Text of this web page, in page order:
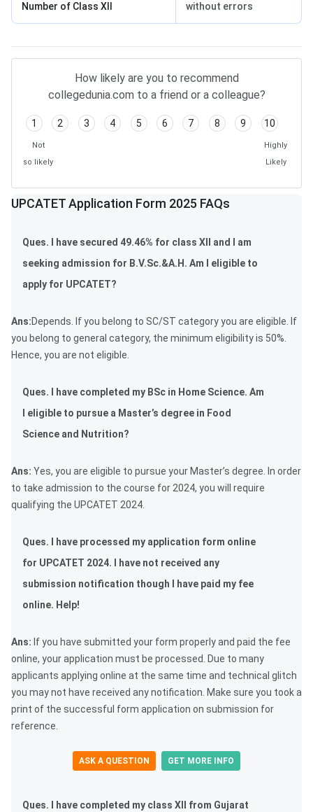
Number of Class XII
without errors
How likely are you to recommend
collegedunia.com to a friend or a colleague?
1 2 3 4 5 6 7 8 9 10
Not
so likely
Highly
Likely
UPCATET Application Form 2025 FAQs
Ques. I have secured 49.46% for class XII and I am
seeking admission for B.V.Sc.&A.H. Am I eligible to
apply for UPCATET?
Ans:Depends. If you belong to SC/ST category you are eligible. If
you belong to general category, the minimum eligibility is 50%.
Hence, you are not eligible.
Ques. I have completed my BSc in Home Science. Am
I eligible to pursue a Master’s degree in Food
Science and Nutrition?
Ans: Yes, you are eligible to pursue your Master’s degree. In order
to take admission to the course for 2024, you will require
qualifying the UPCATET 2024.
Ques. I have processed my application form online
for UPCATET 2024. I have not received any
submission notification though I have paid my fee
online. Help!
Ans: If you have submitted your form properly and paid the fee
online, your application must be processed. Due to many
applicants applying online at the same time and technical glitch
you may not have received any notification. Make sure you took a
print of the successful form application on submission for
reference.
ASK A QUESTION GET MORE INFO
Ques.
I have completed my class XII from Gujarat